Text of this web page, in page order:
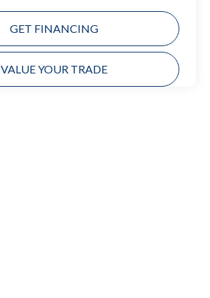
GET FINANCING
VALUE YOUR TRADE